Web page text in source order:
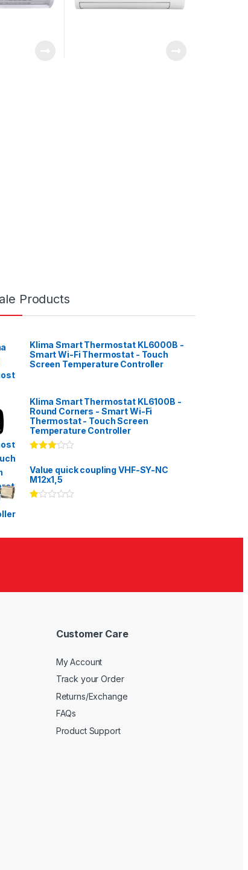
Products
Klima Smart Thermostat KL6000B -
Smart Wi-Fi Thermostat - Touch
Screen Temperature Controller
Klima Smart Thermostat KL6100B -
Round Corners - Smart Wi-Fi
Thermostat - Touch Screen
Temperature Controller
3.00
of 5
Value quick coupling VHF-SY-NC
M12x1,5
00
Customer Care
My Account
Track your Order
Returns/Exchange
FAQs
Product Support